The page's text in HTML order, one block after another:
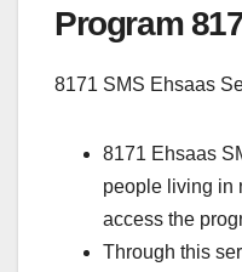
Program
8171 SMS Ehsaas
8171 Ehsaas
people living in
access the
Through this